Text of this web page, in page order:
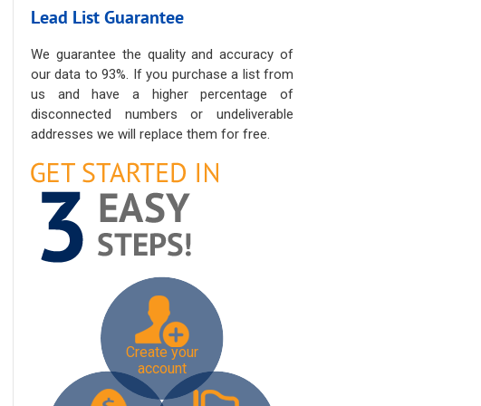
Lead List Guarantee
We guarantee the quality and accuracy of
our data to 93%. If you purchase a list from
us and have a higher percentage of
disconnected numbers or undeliverable
addresses we will replace them for free.
Create your
account